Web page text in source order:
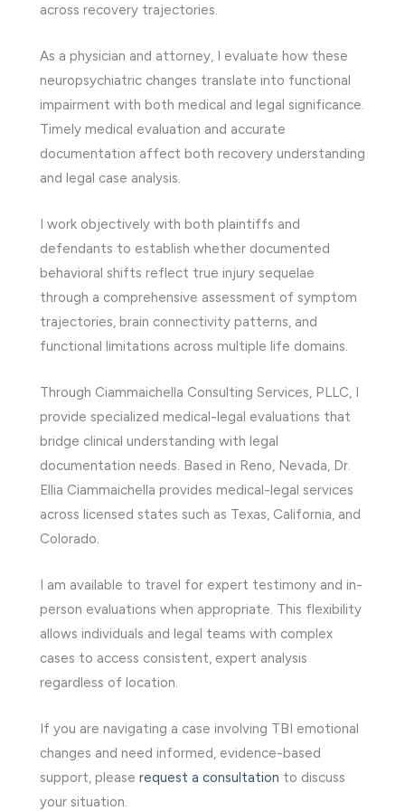
across recovery trajectories.
As a physician and attorney, I evaluate how these
neuropsychiatric changes translate into functional
impairment with both medical and legal significance.
Timely medical evaluation and accurate
documentation affect both recovery understanding
and legal case analysis.
I work objectively with both plaintiffs and
defendants to establish whether documented
behavioral shifts reflect true injury sequelae
through a comprehensive assessment of symptom
trajectories, brain connectivity patterns, and
functional limitations across multiple life domains.
Through Ciammaichella Consulting Services, PLLC, I
provide specialized medical-legal evaluations that
bridge clinical understanding with legal
documentation needs. Based in Reno, Nevada, Dr.
Ellia Ciammaichella provides medical-legal services
across licensed states such as Texas, California, and
Colorado.
I am available to travel for expert testimony and in-
person evaluations when appropriate. This flexibility
allows individuals and legal teams with complex
cases to access consistent, expert analysis
regardless of location.
If you are navigating a case involving TBI emotional
changes and need informed, evidence-based
support, please request a consultation to discuss
your situation.